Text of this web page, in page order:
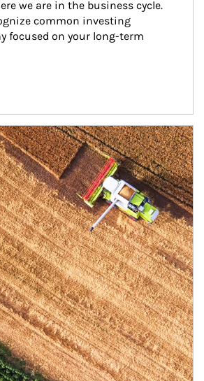
we are in the business cycle.
common investing
focused on your long-term